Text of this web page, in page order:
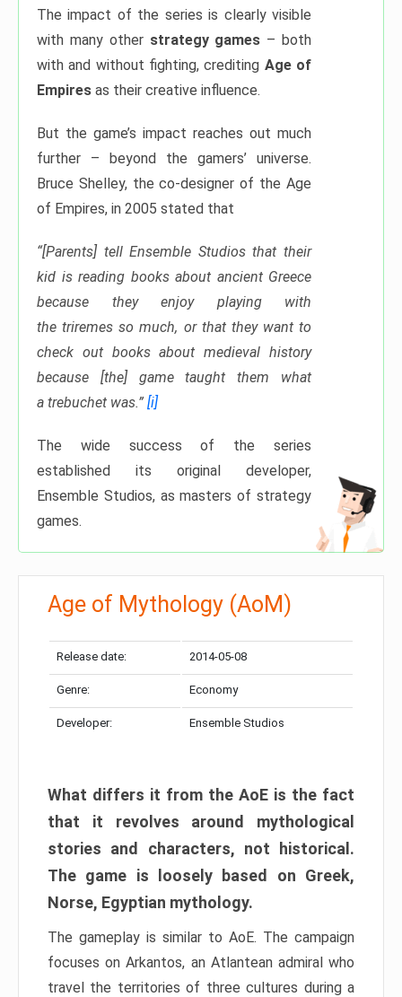
The impact of the series is clearly visible
with many other strategy games – both
with and without fighting, crediting Age of
Empires as their creative influence.
But the game’s impact reaches out much
further – beyond the gamers’ universe.
Bruce Shelley, the co-designer of the Age
of Empires, in 2005 stated that
“[Parents] tell Ensemble Studios that their
kid is reading books about ancient Greece
because they enjoy playing with
the triremes so much, or that they want to
check out books about medieval history
because [the] game taught them what
a trebuchet was.” [i]
The wide success of the series
established its original developer,
Ensemble Studios, as masters of strategy
games.
Age of Mythology (AoM)
Release date: 2014-05-08
Genre: Economy
Developer: Ensemble Studios
What differs it from the AoE is the fact
that it revolves around mythological
stories and characters, not historical.
The game is loosely based on Greek,
Norse, Egyptian mythology.
The gameplay is similar to AoE. The campaign
focuses on Arkantos, an Atlantean admiral who
travel the territories of three cultures during a